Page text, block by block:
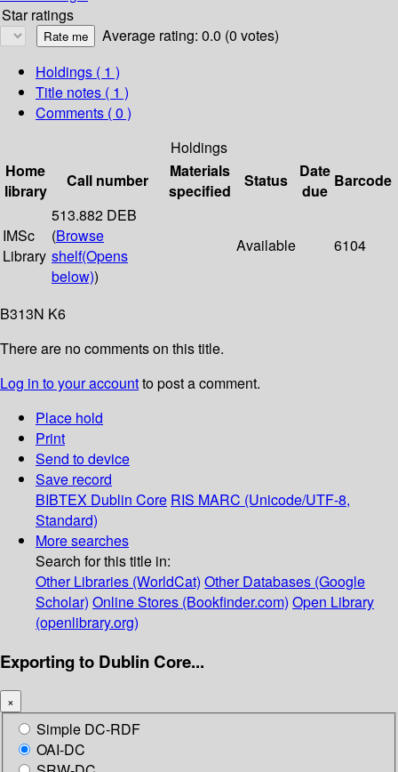
Star ratings
Average rating: 0.0 (0 votes)
Holdings ( 1 )
Title notes ( 1 )
Comments ( 0 )
Holdings
Home
library
Call number
Materials
specified
Status
Date
due
Barcode
IMSc
Library
513.882 DEB
(Browse
shelf(Opens
below))
Available 6104
B313N K6
There are no comments on this title.
Log in to your accountto post a comment.
Place hold
Print
Send to device
Save record
BIBTEX Dublin Core RIS MARC (Unicode/UTF-8,
Standard)
More searches
Search for this title in:
Other Libraries (WorldCat) Other Databases (Google
Scholar) Online Stores (Bookfinder.com) Open Library
(openlibrary.org)
Exporting to Dublin Core...
×
Simple DC-RDF
OAI-DC